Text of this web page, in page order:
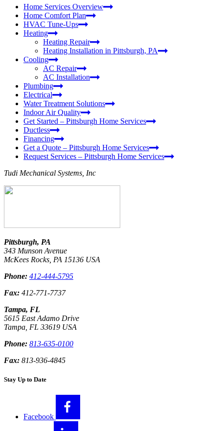
Home Services Overview
Home Comfort Plan
HVAC Tune-Ups
Heating
Heating Repair
Heating Installation in Pittsburgh, PA
Cooling
AC Repair
AC Installation
Plumbing
Electrical
Water Treatment Solutions
Indoor Air Quality
Get Started – Pittsburgh Home Services
Ductless
Financing
Get a Quote – Pittsburgh Home Services
Request Services – Pittsburgh Home Services
Tudi Mechanical Systems, Inc
Pittsburgh, PA
343 Munson Avenue
McKees Rocks PA 15136 USA
Phone: 412-444-5795
Fax: 412-771-7737
Tampa, FL
5615 East Adamo Drive
Tampa FL 33619 USA
Phone: 813-635-0100
Fax: 813-936-4845
Stay Up to Date
Facebook